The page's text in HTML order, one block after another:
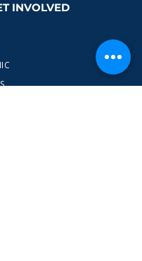
INVOLVED